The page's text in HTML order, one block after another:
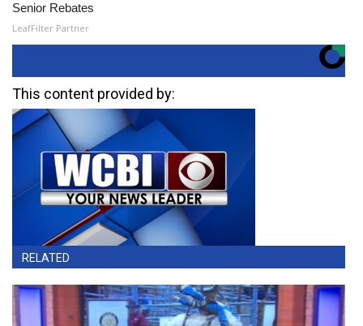
Senior Rebates
LeafFilter Partner
This content provided by:
RELATED